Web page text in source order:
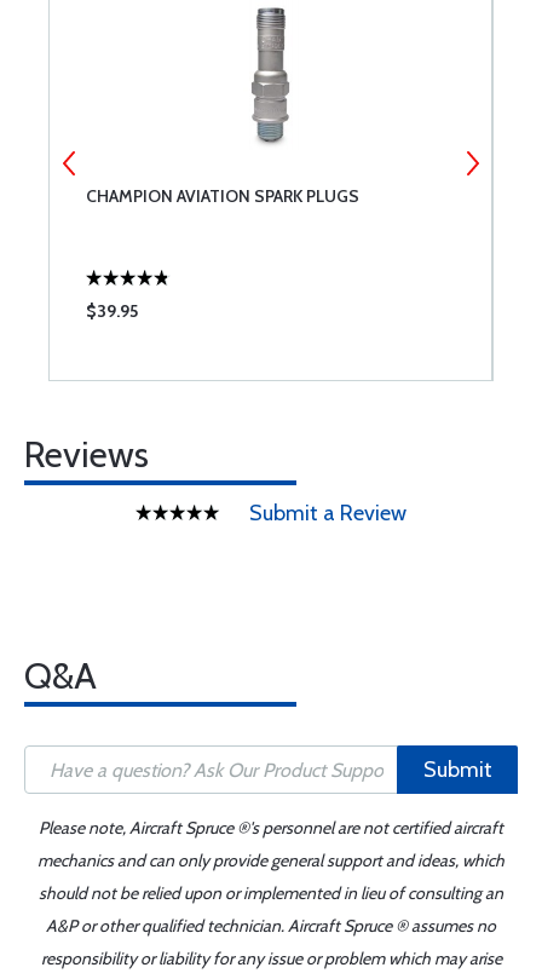
CHAMPION AVIATION SPARK PLUGS
$39.95
Reviews
Submit a Review
Q&A
Submit
Please note, Aircraft Spruce ®'s personnel are not certified aircraft
mechanics and can only provide general support and ideas, which
should not be relied upon or implemented in lieu of consulting an
A&P or other qualified technician. Aircraft Spruce ® assumes no
responsibility or liability for any issue or problem which may arise